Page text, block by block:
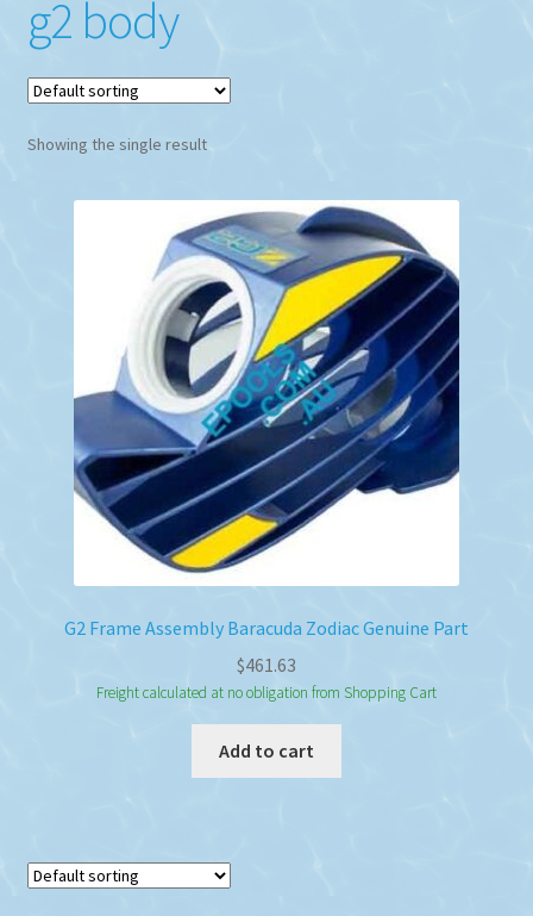
g2 body
Showing the single result
G2 Frame Assembly Baracuda Zodiac Genuine Part
$461.63
Freight calculated at no obligation from Shopping Cart
Add to cart